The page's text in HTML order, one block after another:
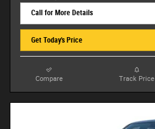
Call for More Details
Get Today's Price
Compare Track Price